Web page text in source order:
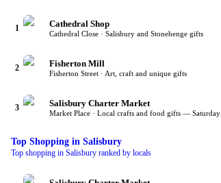
1 Cathedral Shop
Cathedral Close · Salisbury and Stonehenge gifts
2 Fisherton Mill
Fisherton Street · Art, craft and unique gifts
3 Salisbury Charter Market
Market Place · Local crafts and food gifts — Saturday
Top Shopping in Salisbury
Top shopping in Salisbury ranked by locals